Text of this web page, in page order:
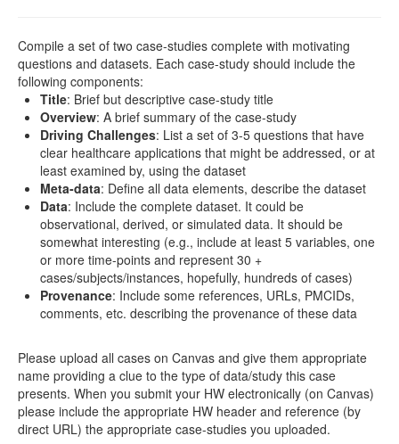
Webapps
Distributome Navigator
Distributome Webapps
Bivariate Normal Distribution Calculator
Violin Chart
Randomization and Resampling Webapp
Probability Tables
Other SOCR HTML5 Webapps
High-Precision Calculators
Probability Tables
Function and Image-Processing Applets
Compile a set of two case-studies complete with motivating
questions and datasets. Each case-study should include the
following components:
Title: Brief but descriptive case-study title
Overview: A brief summary of the case-study
Driving Challenges: List a set of 3-5 questions that have
clear healthcare applications that might be addressed, or at
least examined by, using the dataset
Meta-data: Define all data elements, describe the dataset
Data: Include the complete dataset. It could be
observational, derived, or simulated data. It should be
somewhat interesting (e.g., include at least 5 variables, one
or more time-points and represent 30 +
cases/subjects/instances, hopefully, hundreds of cases)
Provenance: Include some references, URLs, PMCIDs,
comments, etc. describing the provenance of these data
Please upload all cases on Canvas and give them appropriate
name providing a clue to the type of data/study this case
presents. When you submit your HW electronically (on Canvas)
please include the appropriate HW header and reference (by
direct URL) the appropriate case-studies you uploaded.